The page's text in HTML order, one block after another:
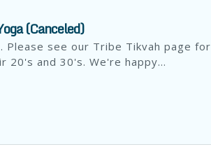
(Canceled)
see our Tribe Tikvah page for
and 30's. We're happy...